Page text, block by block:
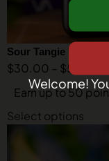
Sour Tangie THCA
$30.00 – $50.00
Earn up to 50
Select options
Welcome!